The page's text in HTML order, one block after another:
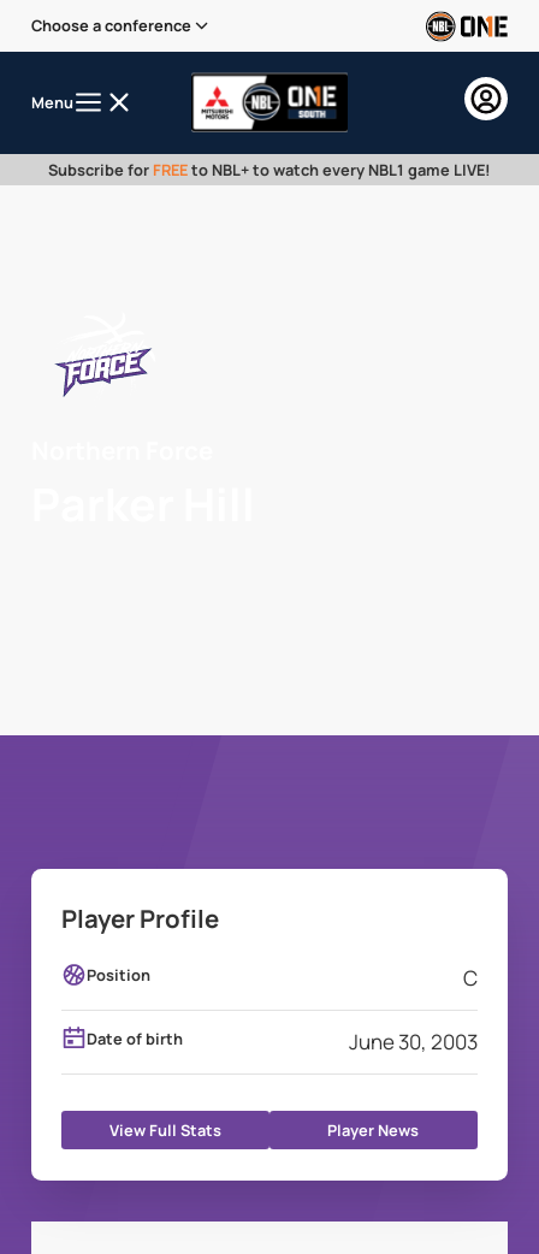
Choose a conference
Menu
Subscribe for FREEto NBL+ to watch every NBL1 game LIVE!
Player Profile
Position C
Date of birth June 30, 2003
View Full Stats Player News